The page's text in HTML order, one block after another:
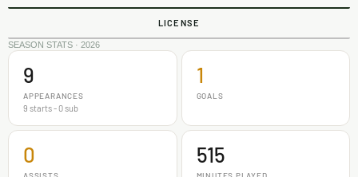
LICENSE
SEASON STATS · 2026
9
APPEARANCES
9 starts - 0 sub
1
GOALS
0
ASSISTS
515
MINUTES PLAYED